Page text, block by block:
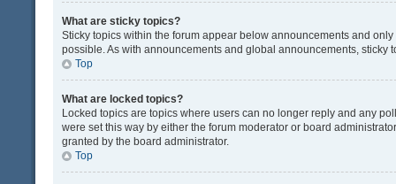
What are sticky topics?
Sticky topics within the forum appear below announcements and
possible. As with announcements and global announcements, sticky
Top
What are locked topics?
Locked topics are topics where users can no longer reply and any
were set this way by either the forum moderator or board
granted by the board administrator.
Top